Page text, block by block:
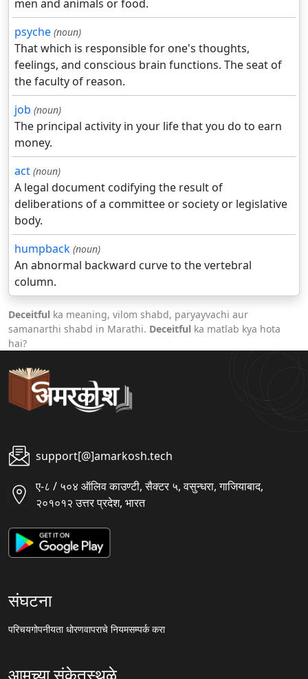
men and animals or food.
psyche (noun)
That which is responsible for one's thoughts,
feelings, and conscious brain functions. The seat of
the faculty of reason.
job (noun)
The principal activity in your life that you do to earn
money.
act (noun)
A legal document codifying the result of
deliberations of a committee or society or legislative
body.
humpback (noun)
An abnormal backward curve to the vertebral
column.
Deceitful ka meaning, vilom shabd, paryayvachi aur
samanarthi shabd in Marathi. Deceitful ka matlab kya hota
hai?
support[@]amarkosh.tech
ए-८ / ५०४ ऑलिव काउण्टी, सैक्टर ५, वसुन्धरा, गाजियाबाद,
२०१०१२ उत्तर प्रदेश, भारत
संघटना
परिचयगोपनीयता धोरणवापराचे नियमसम्पर्क करा